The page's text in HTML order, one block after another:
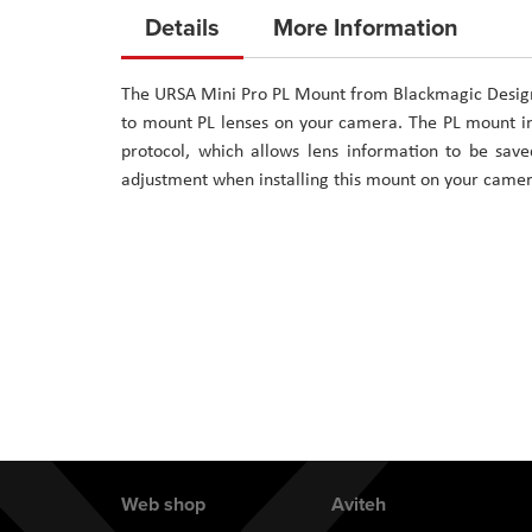
the
of
the
images
gallery
Details
The URSA Mini Pro PL Mount from Blackmagic
to mount PL lenses on your camera. The PL
protocol, which allows lens information to be
adjustment when installing this mount on your
More Information
Web shop Aviteh